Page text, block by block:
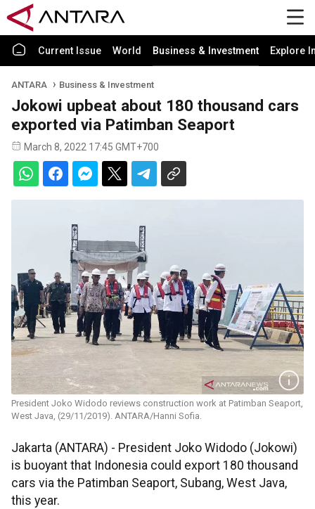
Current Issue World Business & Investment Explore
ANTARA Business & Investment
Jokowi upbeat about 180 thousand cars
exported via Patimban Seaport
March 8, 2022 17:45 GMT+700
President Joko Widodo reviews construction work at Patimban Seaport,
West Java, (29/11/2019). ANTARA/Hanni Sofia.
Jakarta (ANTARA) - President Joko Widodo (Jokowi)
is buoyant that Indonesia could export 180 thousand
cars via the Patimban Seaport, Subang, West Java,
this year.